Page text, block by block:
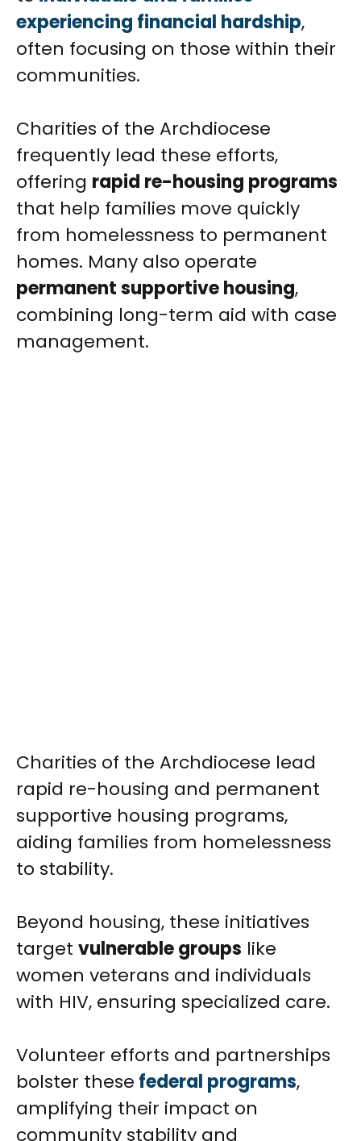
experiencing financial hardship,
often focusing on those within their
communities.
Charities of the Archdiocese
frequently lead these efforts,
offering rapid re-housing programs
that help families move quickly
from homelessness to permanent
homes. Many also operate
permanent supportive housing,
combining long-term aid with case
management.
Charities of the Archdiocese lead
rapid re-housing and permanent
supportive housing programs,
aiding families from homelessness
to stability.
Beyond housing, these initiatives
target vulnerable groups like
women veterans and individuals
with HIV, ensuring specialized care.
Volunteer efforts and partnerships
bolster these federal programs,
amplifying their impact on
community stability and